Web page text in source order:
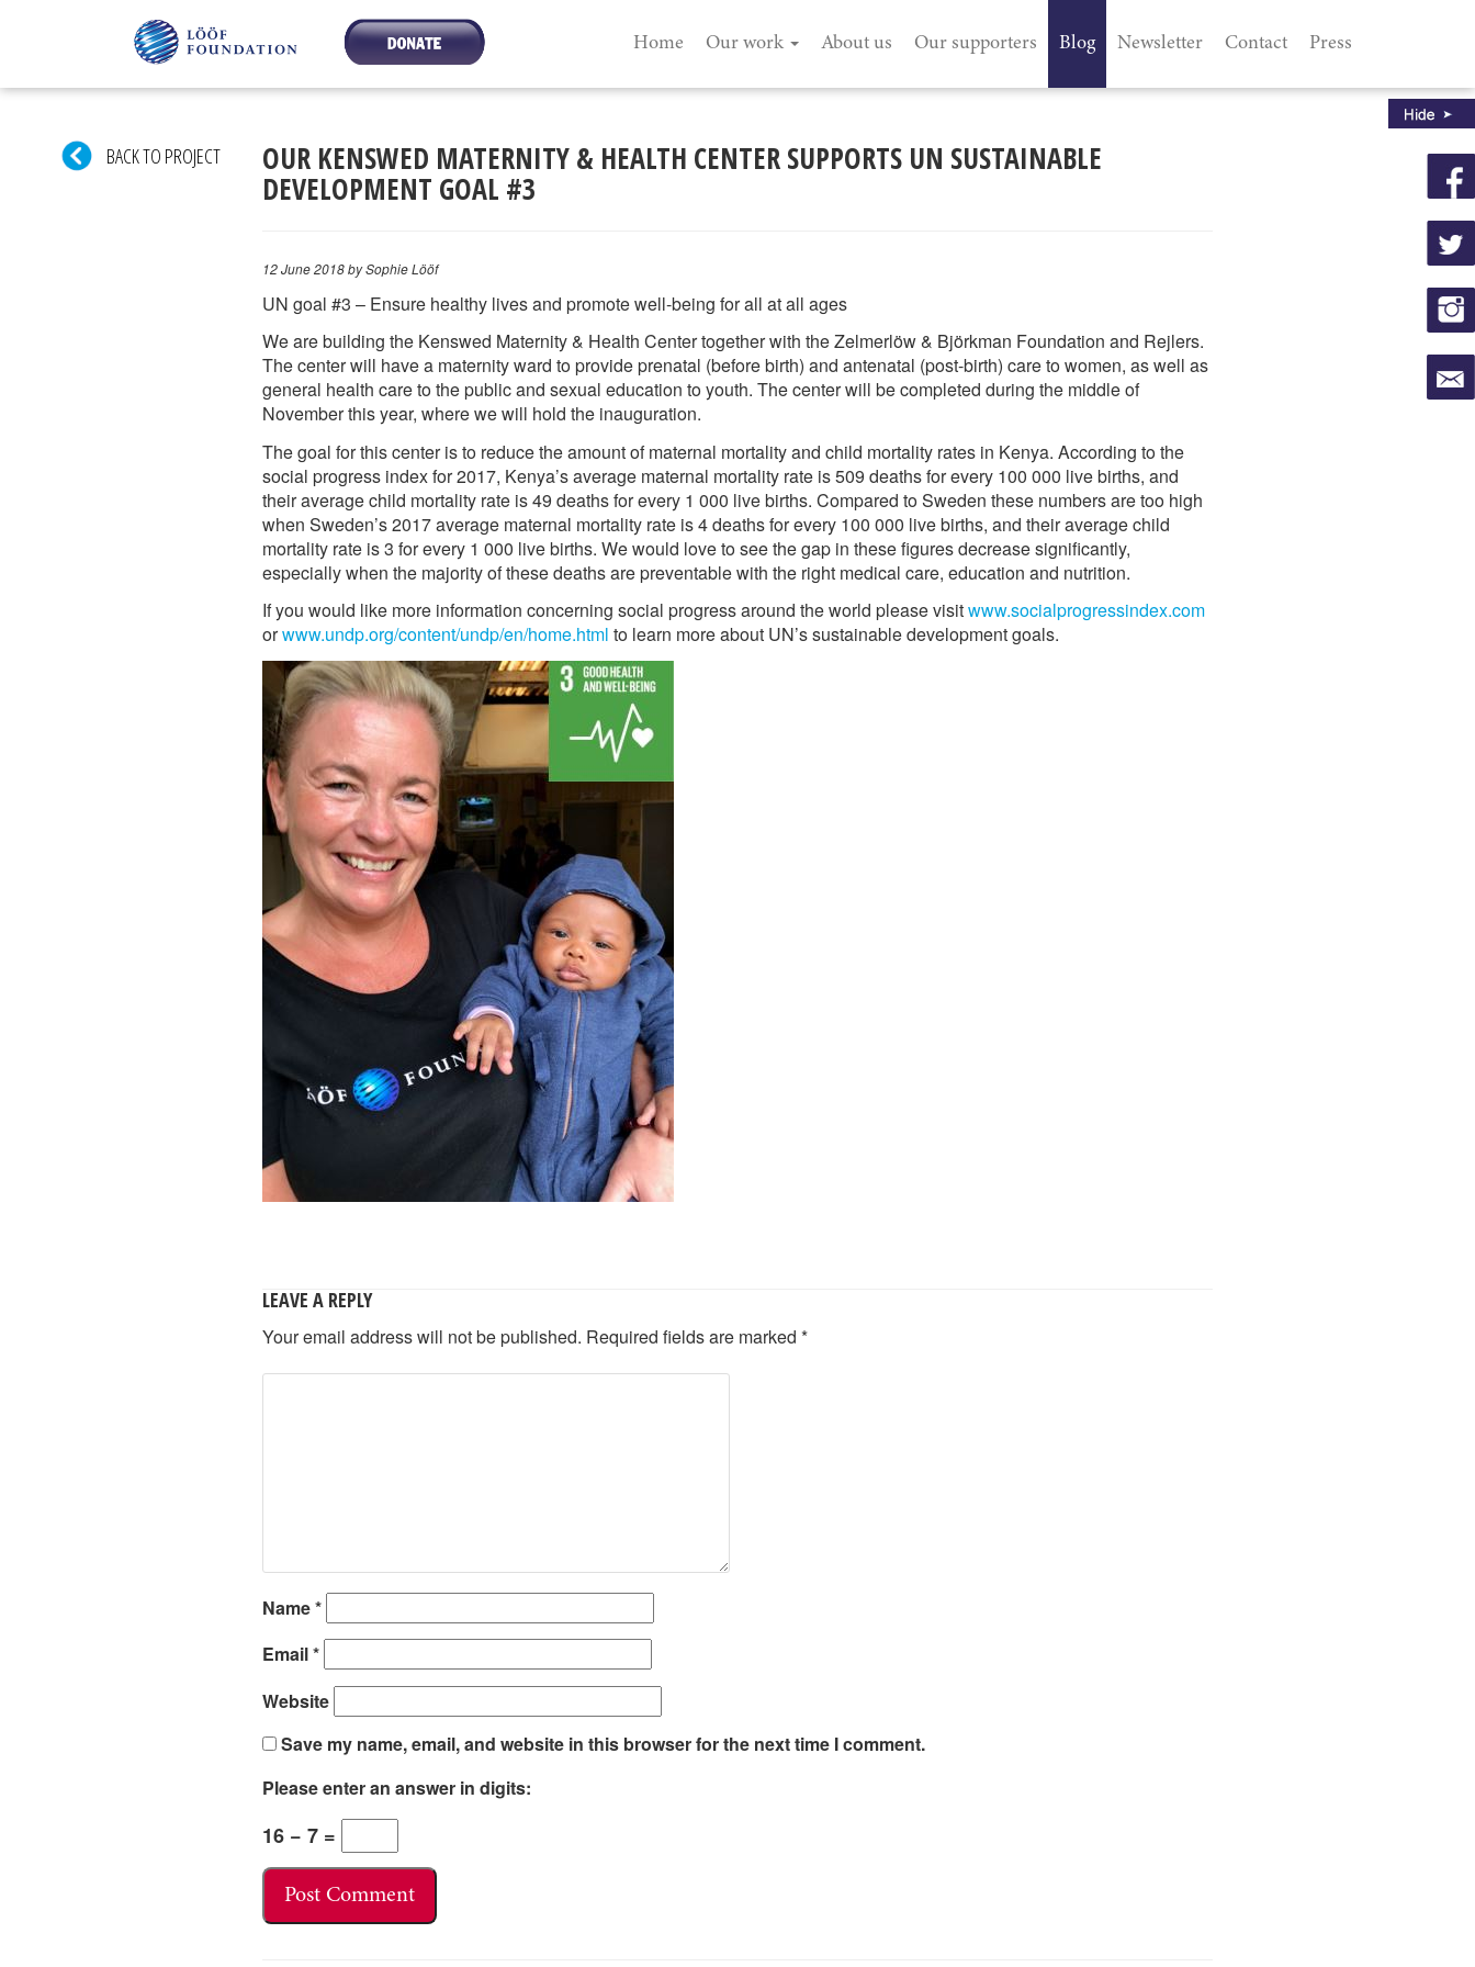
Home Our work About us Our supporters Blog Newsletter Contact Press
BACK TO PROJECT OUR KENSWED MATERNITY & HEALTH CENTER SUPPORTS UN SUSTAINABLE
DEVELOPMENT GOAL #3
12 June 2018by Sophie Lööf
UN goal #3 – Ensure healthy lives and promote well-being for all at all ages
We are building the Kenswed Maternity & Health Center together with the Zelmerlöw & Björkman Foundation and Rejlers.
The center will have a maternity ward to provide prenatal (before birth) and antenatal (post-birth) care to women, as well as
general health care to the public and sexual education to youth. The center will be completed during the middle of
November this year, where we will hold the inauguration.
The goal for this center is to reduce the amount of maternal mortality and child mortality rates in Kenya. According to the
social progress index for 2017, Kenya’s average maternal mortality rate is 509 deaths for every 100 000 live births, and
their average child mortality rate is 49 deaths for every 1 000 live births. Compared to Sweden these numbers are too high
when Sweden’s 2017 average maternal mortality rate is 4 deaths for every 100 000 live births, and their average child
mortality rate is 3 for every 1 000 live births. We would love to see the gap in these figures decrease significantly,
especially when the majority of these deaths are preventable with the right medical care, education and nutrition.
If you would like more information concerning social progress around the world please visitwww.socialprogressindex.com
orwww.undp.org/content/undp/en/home.html to learn more about UN’s sustainable development goals.
LEAVE A REPLY
Your email address will not be published. Required fields are marked *
Name*
Email*
Website
Save my name, email, and website in this browser for the next time I comment.
Please enter an answer in digits:
16 − 7 =